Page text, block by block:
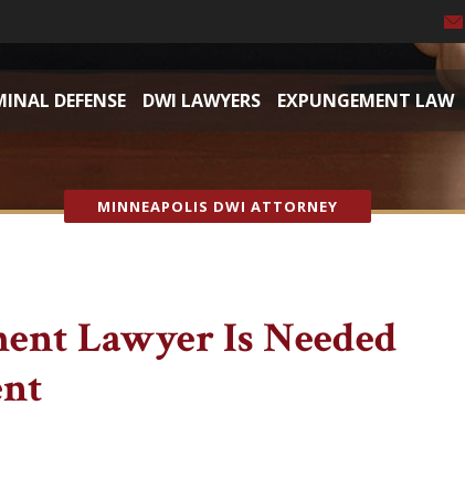
DEFENSE DWI LAWYERS EXPUNGEMENT LAW
MINNEAPOLIS DWI ATTORNEY
Lawyer Is Needed